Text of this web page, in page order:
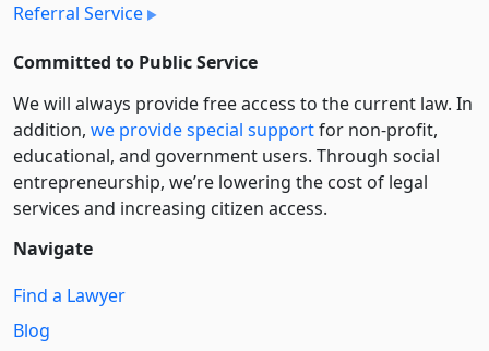
Referral Service
Committed to Public Service
We will always provide free access to the current law. In
addition, we provide special supportfor non-profit,
educational, and government users. Through social
entre­pre­neurship, we’re lowering the cost of legal
services and increasing citizen access.
Navigate
Find a Lawyer
Blog